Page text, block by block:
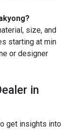
size, and
starting at min
or designer
in
get insights into